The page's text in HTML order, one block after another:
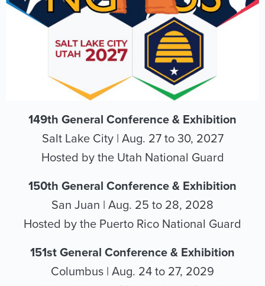
149th General Conference & Exhibition
Salt Lake City | Aug. 27 to 30, 2027
Hosted by the Utah National Guard
150th General Conference & Exhibition
San Juan | Aug. 25 to 28, 2028
Hosted by the Puerto Rico National Guard
151st General Conference & Exhibition
Columbus | Aug. 24 to 27, 2029